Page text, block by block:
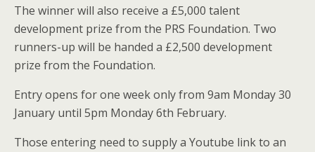
The winner will also receive a £5,000 talent
development prize from the PRS Foundation. Two
runners-up will be handed a £2,500 development
prize from the Foundation.
Entry opens for one week only from 9am Monday 30
January until 5pm Monday 6th February.
Those entering need to supply a Youtube link to an